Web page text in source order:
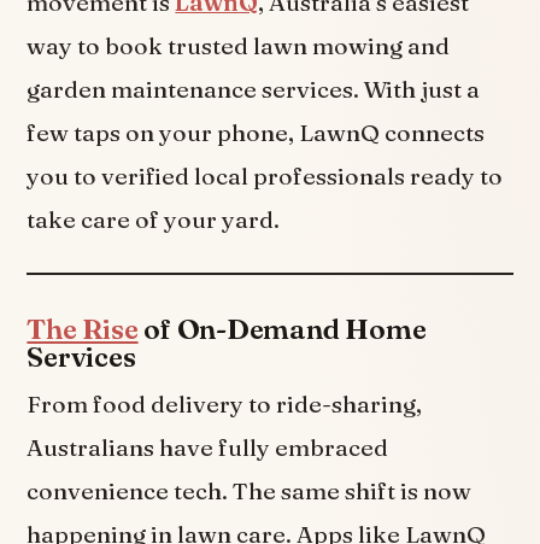
way to book trusted lawn mowing and
garden maintenance services. With just a
few taps on your phone, LawnQ connects
you to verified local professionals ready to
take care of your yard.
The Rise of On-Demand Home
Services
From food delivery to ride-sharing,
Australians have fully embraced
convenience tech. The same shift is now
happening in lawn care. Apps like LawnQ